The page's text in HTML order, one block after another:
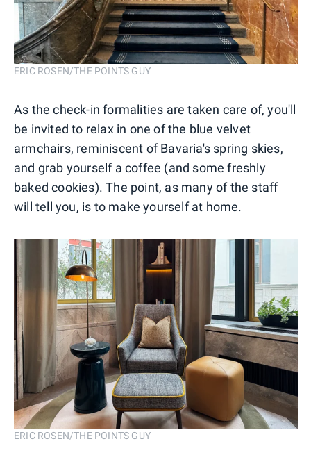
ERIC ROSEN/THE POINTS GUY
As the check-in formalities are taken care of, you'll
be invited to relax in one of the blue velvet
armchairs, reminiscent of Bavaria's spring skies,
and grab yourself a coffee (and some freshly
baked cookies). The point, as many of the staff
will tell you, is to make yourself at home.
ERIC ROSEN/THE POINTS GUY